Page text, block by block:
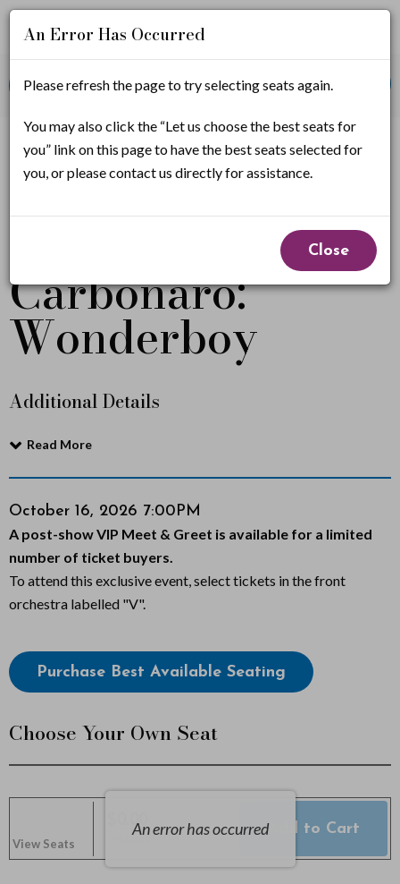
Account
Login
Enter
Promo
Code
Promo Code View Cart
M
c
a
e
C
a
r
b
o
n
a
r
o
:
W
o
n
If you have a promo code, it must be applied before
selecting seats.
Summary
Carbonaro:
Wonderboy
Additional Details
Read More
Item
details
Date
October 16, 2026 7:00PM
Notes
A post-show VIP Meet & Greet is available for a limited
number of ticket buyers.
To attend this exclusive event, select tickets in the front
orchestra labelled "V".
Choose
from
Available
Items
Purchase Best Available Seating
Choose Your Own Seat
An error has occurred
Selected
Seats
View Seats
$0.00
0 Seats
Add to Cart
An Error Has Occurred
Please refresh the page to try selecting seats again.
You may also click the “Let us choose the best seats for
you” link on this page to have the best seats selected for
you, or please contact us directly for assistance.
Close